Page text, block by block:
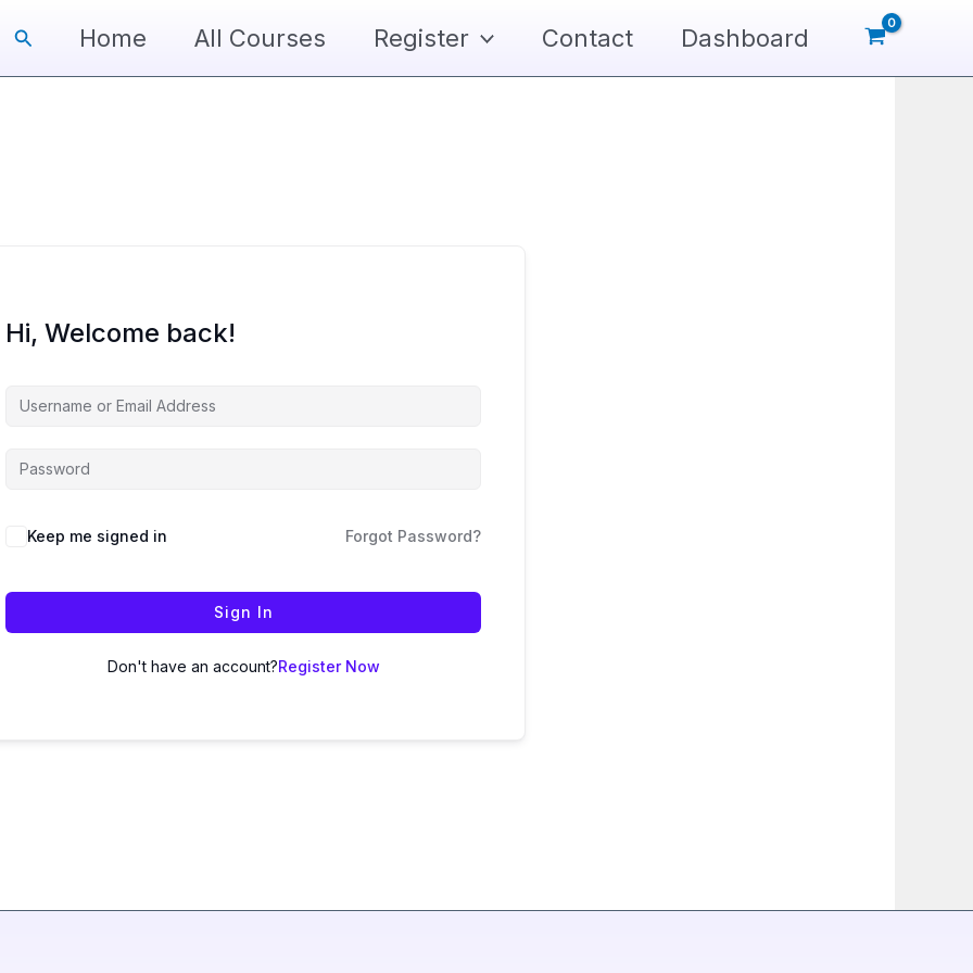
Search Home All Courses Register Contact Dashboard
Hi, Welcome back!
Keep me signed in Forgot Password?
Sign In
Don't have an account?Register Now